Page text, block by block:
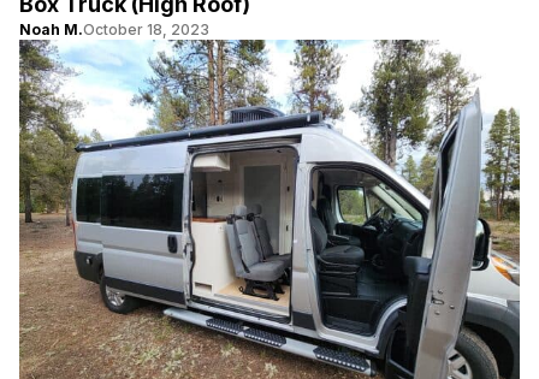
Noah M.October 18, 2023